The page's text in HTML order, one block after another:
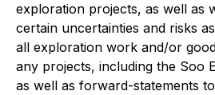
exploration projects, as well as
certain uncertainties and risks
all exploration work and/or
any projects, including the Soo
as well as forward-statements